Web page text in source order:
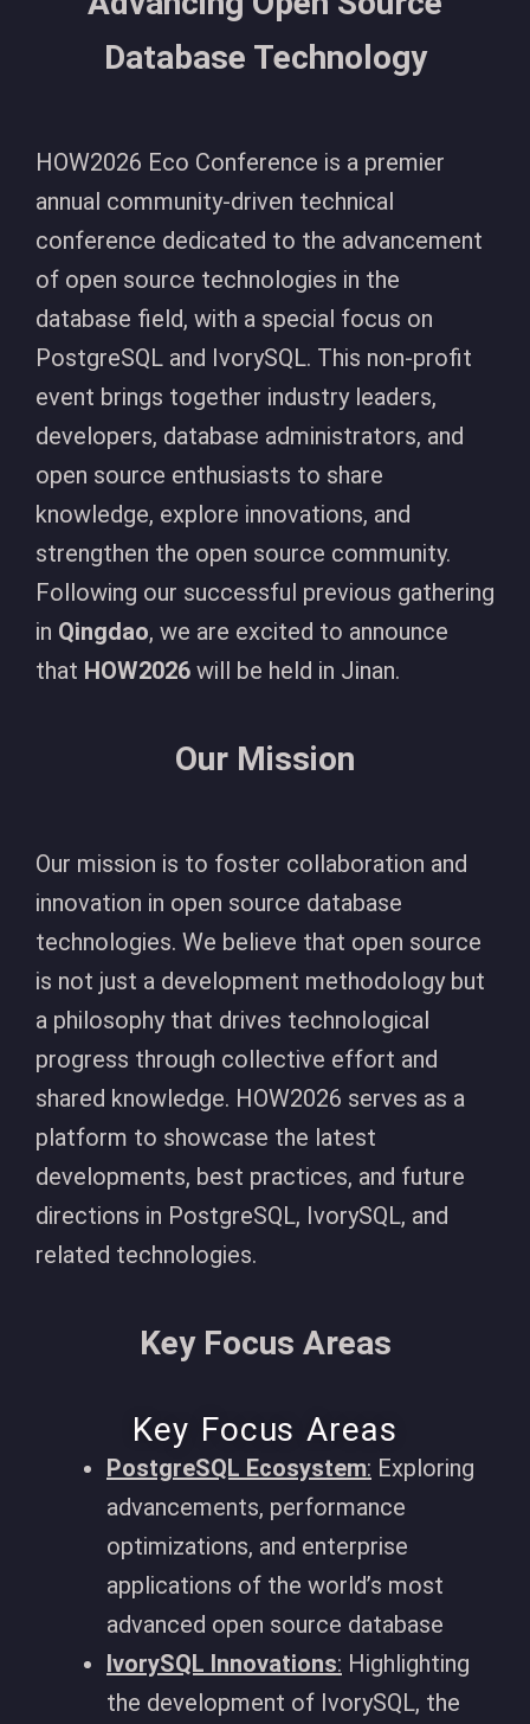
Database Technology
HOW2026 Eco Conference is a premier
annual community-driven technical
conference dedicated to the advancement
of open source technologies in the
database field, with a special focus on
PostgreSQL and IvorySQL. This non-profit
event brings together industry leaders,
developers, database administrators, and
open source enthusiasts to share
knowledge, explore innovations, and
strengthen the open source community.
Following our successful previous gathering
in Qingdao, we are excited to announce
that HOW2026 will be held in Jinan.
Our Mission
Our mission is to foster collaboration and
innovation in open source database
technologies. We believe that open source
is not just a development methodology but
a philosophy that drives technological
progress through collective effort and
shared knowledge. HOW2026 serves as a
platform to showcase the latest
developments, best practices, and future
directions in PostgreSQL, IvorySQL, and
related technologies.
Key Focus Areas
Key Focus Areas
PostgreSQL Ecosystem: Exploring
advancements, performance
optimizations, and enterprise
applications of the world’s most
advanced open source database
IvorySQL Innovations: Highlighting
the development of IvorySQL, the